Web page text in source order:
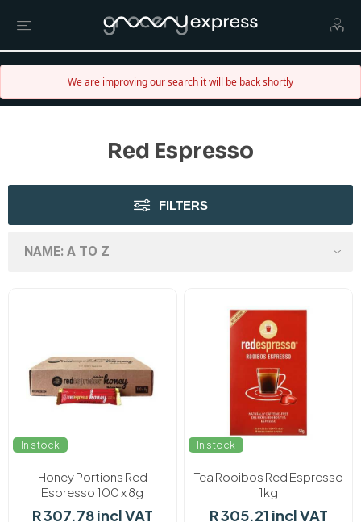
We are improving our search it will be back shortly
Red Espresso
FILTERS
In stock
Honey Portions Red
Espresso 100 x 8g
R 307.78 incl VAT
In stock
Tea Rooibos Red Espresso
1kg
R 305.21 incl VAT